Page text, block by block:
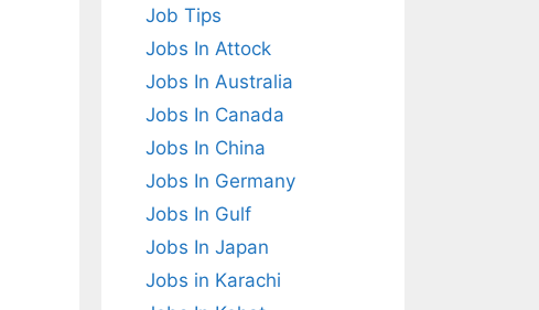
Job Tips
Jobs In Attock
Jobs In Australia
Jobs In Canada
Jobs In China
Jobs In Germany
Jobs In Gulf
Jobs In Japan
Jobs in Karachi